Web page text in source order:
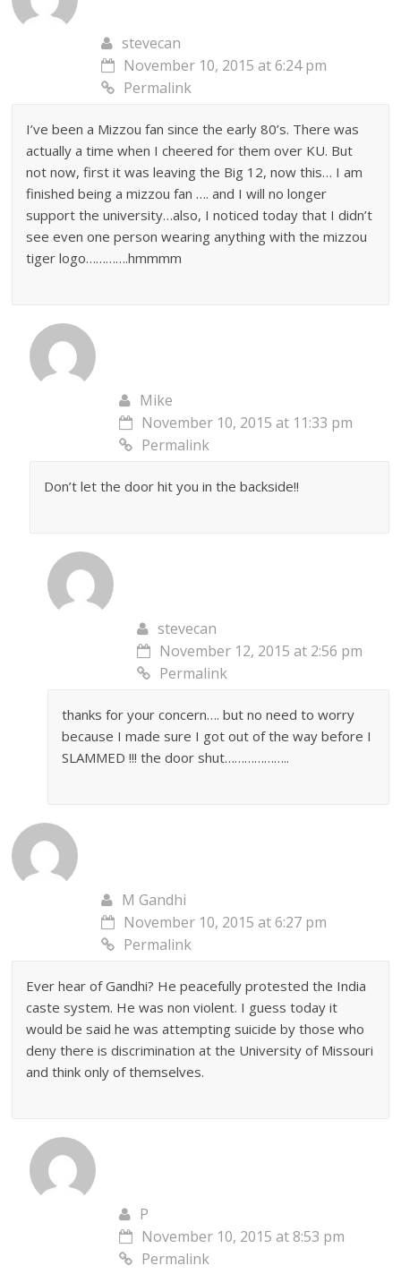
stevecan
November 10, 2015 at 6:24 pm
Permalink
I’ve been a Mizzou fan since the early 80’s. There was
actually a time when I cheered for them over KU. But
not now, first it was leaving the Big 12, now this… I am
finished being a mizzou fan …. and I will no longer
support the university…also, I noticed today that I didn’t
see even one person wearing anything with the mizzou
tiger logo………….hmmmm
Mike
November 10, 2015 at 11:33 pm
Permalink
Don’t let the door hit you in the backside!!
stevecan
November 12, 2015 at 2:56 pm
Permalink
thanks for your concern…. but no need to worry
because I made sure I got out of the way before I
SLAMMED !!! the door shut………………..
M Gandhi
November 10, 2015 at 6:27 pm
Permalink
Ever hear of Gandhi? He peacefully protested the India
caste system. He was non violent. I guess today it
would be said he was attempting suicide by those who
deny there is discrimination at the University of Missouri
and think only of themselves.
P
November 10, 2015 at 8:53 pm
Permalink